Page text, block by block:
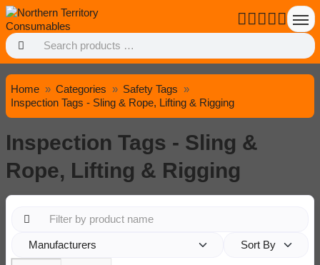
Home Categories
Safety Tags
Inspection Tags - Sling & Rope, Lifting & Rigging
Inspection Tags - Sling &
Rope, Lifting & Rigging
Manufacturers Sort By